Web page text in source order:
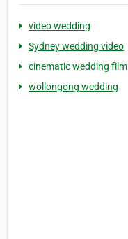
video wedding
Sydney wedding video
cinematic wedding film
wollongong wedding